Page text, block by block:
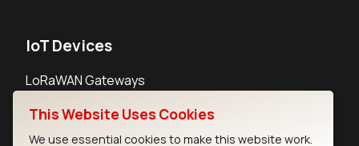
IoT Devices
LoRaWAN Gateways
LoRaWAN Sensors
Bluetooth Gateways
This Website Uses Cookies
We use essential cookies to make this website work.